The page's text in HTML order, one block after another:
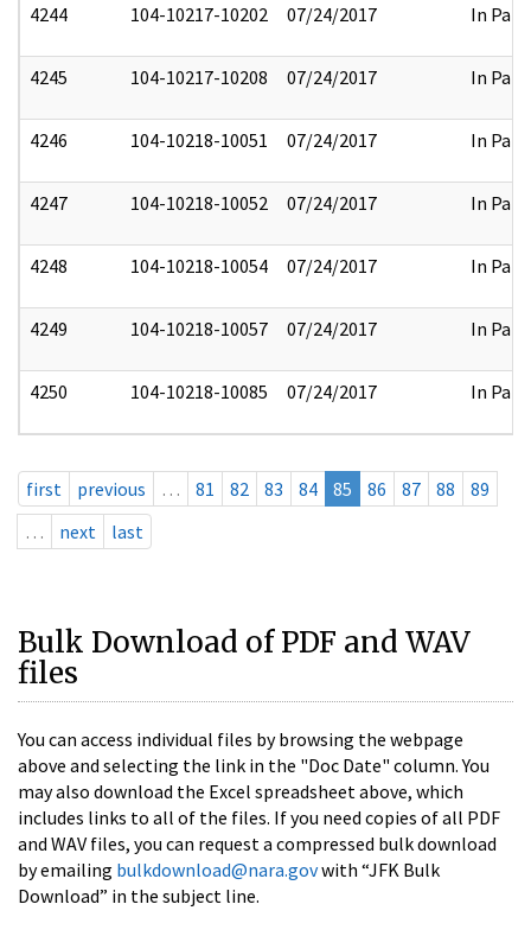
4244 104-10217-10202 07/24/2017 In Part
4245 104-10217-10208 07/24/2017 In Part
4246 104-10218-10051 07/24/2017 In Part
4247 104-10218-10052 07/24/2017 In Part
4248 104-10218-10054 07/24/2017 In Part
4249 104-10218-10057 07/24/2017 In Part
4250 104-10218-10085 07/24/2017 In Part
first previous … 81 82 83 84 85 86 87 88
89
…
next last
Bulk Download of PDF and WAV
files
You can access individual files by browsing the webpage
above and selecting the link in the "Doc Date" column. You
may also download the Excel spreadsheet above, which
includes links to all of the files. If you need copies of all PDF
and WAV files, you can request a compressed bulk download
by emailing bulkdownload@nara.govwith “JFK Bulk
Download” in the subject line.